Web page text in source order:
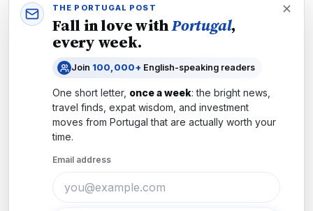
Economy
Tech
Newsletters
Subscribe
THE PORTUGAL POST
Fall in love withPortugal,
every week.
Join 100,000+ English-speaking readers
One short letter, once a week: the bright news,
travel finds, expat wisdom, and investment
moves from Portugal that are actually worth your
time.
Email address